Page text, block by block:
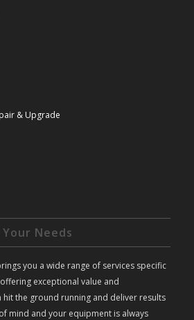
& Upgrade
Needs
you a wide range of services specific
exceptional value and
hit the ground running and deliver results
mind and your equipment is always